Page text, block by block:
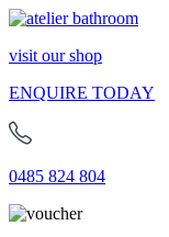
visit our shop
ENQUIRE TODAY
0485 824 804